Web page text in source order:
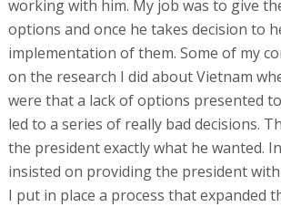
working with him. My job was to give
options and once he takes decision to
implementation of them. Some of my
on the research I did about Vietnam
were that a lack of options presented
led to a series of really bad decisions.
the president exactly what he wanted.
insisted on providing the president
I put in place a process that expanded